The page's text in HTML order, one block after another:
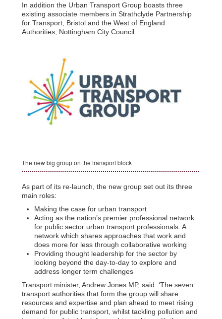
In addition the Urban Transport Group boasts three
existing associate members in Strathclyde Partnership
for Transport, Bristol and the West of England
Authorities, Nottingham City Council.
The new big group on the transport block
As part of its re-launch, the new group set out its three
main roles:
Making the case for urban transport
Acting as the nation’s premier professional network
for public sector urban transport professionals. A
network which shares approaches that work and
does more for less through collaborative working
Providing thought leadership for the sector by
looking beyond the day-to-day to explore and
address longer term challenges
Transport minister, Andrew Jones MP, said: ‘The seven
transport authorities that form the group will share
resources and expertise and plan ahead to meet rising
demand for public transport, whilst tackling pollution and